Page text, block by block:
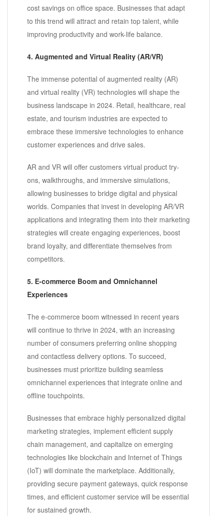
cost savings on office space. Businesses that adapt
to this trend will attract and retain top talent, while
improving productivity and work-life balance.
4. Augmented and Virtual Reality (AR/VR)
The immense potential of augmented reality (AR)
and virtual reality (VR) technologies will shape the
business landscape in 2024. Retail, healthcare, real
estate, and tourism industries are expected to
embrace these immersive technologies to enhance
customer experiences and drive sales.
AR and VR will offer customers virtual product try-
ons, walkthroughs, and immersive simulations,
allowing businesses to bridge digital and physical
worlds. Companies that invest in developing AR/VR
applications and integrating them into their marketing
strategies will create engaging experiences, boost
brand loyalty, and differentiate themselves from
competitors.
5. E-commerce Boom and Omnichannel
Experiences
The e-commerce boom witnessed in recent years
will continue to thrive in 2024, with an increasing
number of consumers preferring online shopping
and contactless delivery options. To succeed,
businesses must prioritize building seamless
omnichannel experiences that integrate online and
offline touchpoints.
Businesses that embrace highly personalized digital
marketing strategies, implement efficient supply
chain management, and capitalize on emerging
technologies like blockchain and Internet of Things
(IoT) will dominate the marketplace. Additionally,
providing secure payment gateways, quick response
times, and efficient customer service will be essential
for sustained growth.